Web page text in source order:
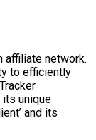
affiliate network.
to efficiently
unique
and its